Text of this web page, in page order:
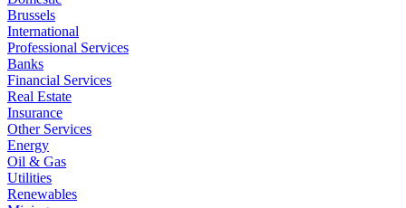
Brussels
International
Professional Services
Banks
Financial Services
Real Estate
Insurance
Other Services
Energy
Oil & Gas
Utilities
Renewables